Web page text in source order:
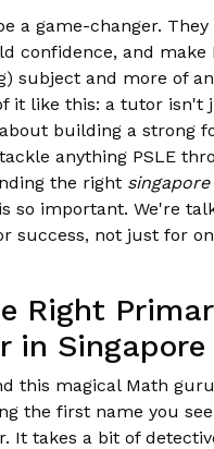
a game-changer.
confidence, and make
subject and more of
it like this: a tutor isn't
building a strong
anything PSLE
the right
so important. We're
success, not just for
Right
in Singapore
this magical Math
the first name you
It takes a bit of